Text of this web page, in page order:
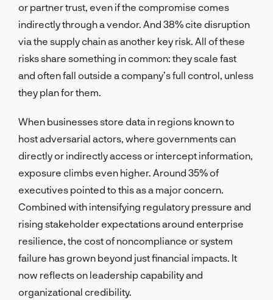
or partner trust, even if the compromise comes
indirectly through a vendor. And 38% cite disruption
via the supply chain as another key risk. All of these
risks share something in common: they scale fast
and often fall outside a company’s full control, unless
they plan for them.
When businesses store data in regions known to
host adversarial actors, where governments can
directly or indirectly access or intercept information,
exposure climbs even higher. Around 35% of
executives pointed to this as a major concern.
Combined with intensifying regulatory pressure and
rising stakeholder expectations around enterprise
resilience, the cost of noncompliance or system
failure has grown beyond just financial impacts. It
now reflects on leadership capability and
organizational credibility.